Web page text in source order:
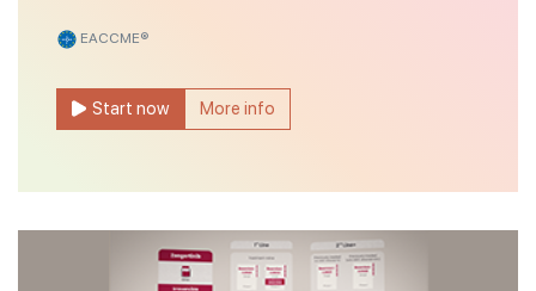
EACCME®
Start now More info